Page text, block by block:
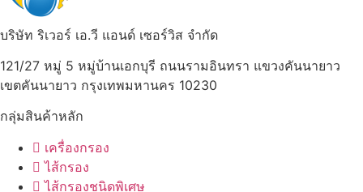
บริษัท ริเวอร์ เอ.วี แอนด์ เซอร์วิส จำกัด
121/27 หมู่ 5 หมู่บ้านเอกบุรี ถนนรามอินทรา แขวงคันนายาว
เขตคันนายาว กรุงเทพมหานคร 10230
กลุ่มสินค้าหลัก
เครื่องกรอง
ไส้กรอง
ไส้กรองชนิดพิเศษ